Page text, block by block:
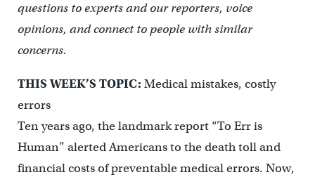
questions to experts and our reporters, voice
opinions, and connect to people with similar
concerns.
THIS WEEK’S TOPIC: Medical mistakes, costly
errors
Ten years ago, the landmark report “To Err is
Human” alerted Americans to the death toll and
financial costs of preventable medical errors. Now,